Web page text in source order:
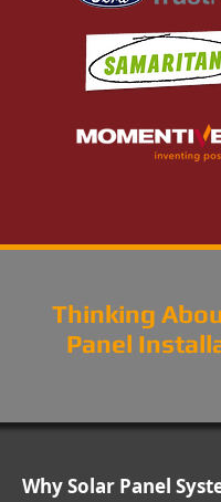
Thinking
Panel
Why Solar Panel